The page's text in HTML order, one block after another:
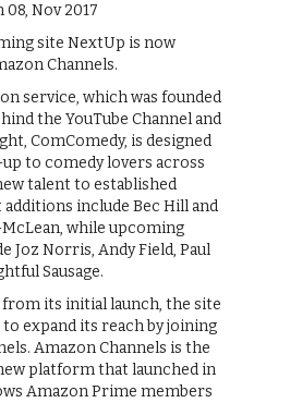
08, Nov 2017
site NextUp is now
Channels.
service, which was founded
the YouTube Channel and
ComComedy, is designed
to comedy lovers across
talent to established
additions include Bec Hill and
while upcoming
Joz Norris, Andy Field, Paul
Sausage.
from its initial launch, the site
expand its reach by joining
Amazon Channels is the
platform that launched in
Amazon Prime members